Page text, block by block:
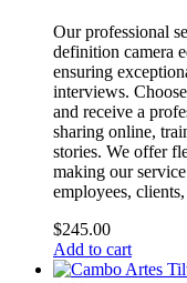
Our professional
definition camera
ensuring
interviews.
and receive a
sharing online,
stories. We offer
making our
employees,
$245.00
Add to cart